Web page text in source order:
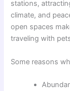
stations,
climate, and
open spaces
traveling with
Some reasons